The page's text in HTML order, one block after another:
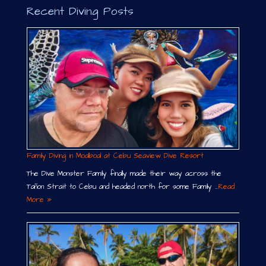
Recent Diving Posts
Family Diving in Moalboal at Cebu Seaview Dive Resort
The Dive Monster Family finally made their way across the
Tañon Strait to Cebu and headed north for some Family …Read
More »